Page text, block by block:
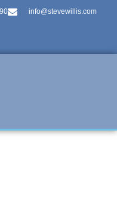
info@stevewillis.com